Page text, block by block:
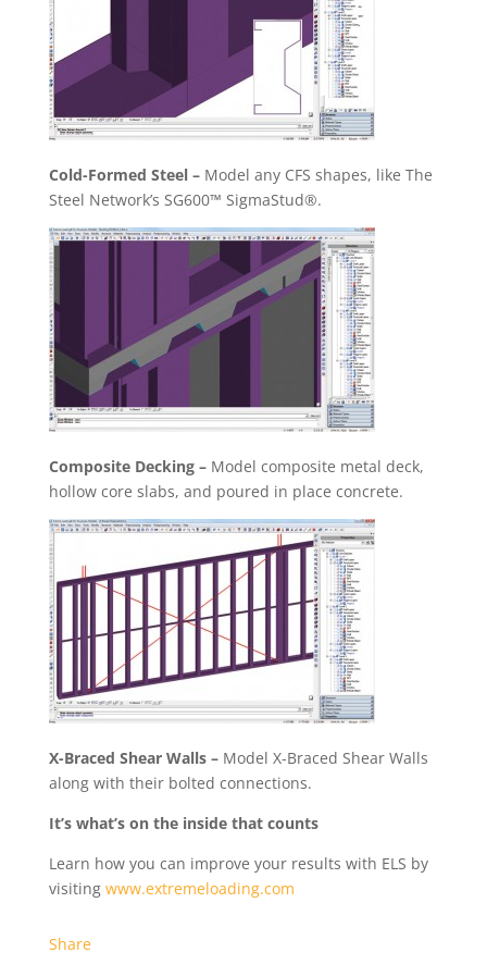
Cold-Formed Steel –Model any CFS shapes, like The
Steel Network’s SG600™ SigmaStud®.
Composite Decking –Model composite metal deck,
hollow core slabs, and poured in place concrete.
X-Braced Shear Walls –Model X-Braced Shear Walls
along with their bolted connections.
It’s what’s on the inside that counts
Learn how you can improve your results with ELS by
visiting www.extremeloading.com
Share